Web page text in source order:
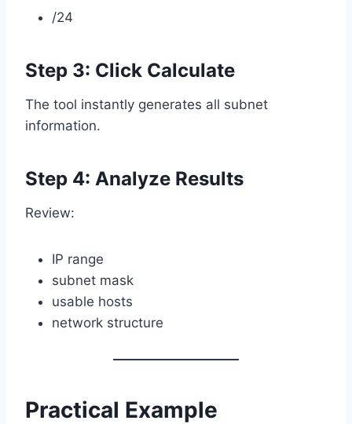
/24
Step 3: Click Calculate
The tool instantly generates all subnet
information.
Step 4: Analyze Results
Review:
IP range
subnet mask
usable hosts
network structure
Practical Example